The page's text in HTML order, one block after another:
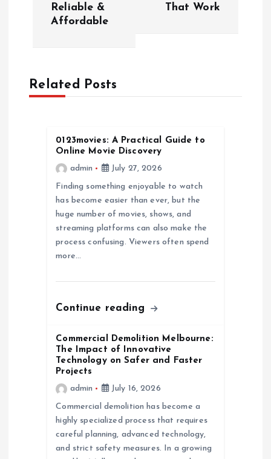
a
v
Reliable &
Affordable
That Work
Related Posts
0123movies: A Practical Guide to
Online Movie Discovery
admin
July 27, 2026
Finding something enjoyable to watch
has become easier than ever, but the
huge number of movies, shows, and
streaming platforms can also make the
process confusing. Viewers often spend
more…
Continue reading
Commercial Demolition Melbourne:
The Impact of Innovative
Technology on Safer and Faster
Projects
admin
July 16, 2026
Commercial demolition has become a
highly specialized process that requires
careful planning, advanced technology,
and strict safety measures. In a growing